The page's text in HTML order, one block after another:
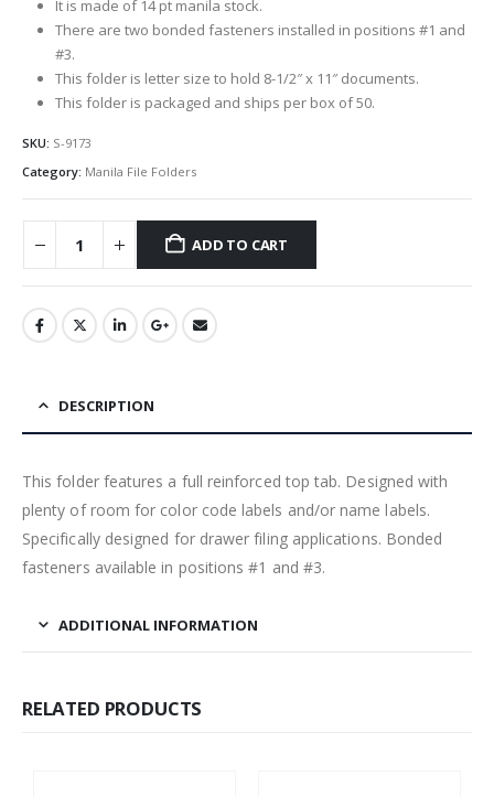
It is made of 14 pt manila stock.
There are two bonded fasteners installed in positions #1 and
#3.
This folder is letter size to hold 8-1/2″ x 11″ documents.
This folder is packaged and ships per box of 50.
SKU: S-9173
Category: Manila File Folders
ADD TO CART
DESCRIPTION
This folder features a full reinforced top tab. Designed with
plenty of room for color code labels and/or name labels.
Specifically designed for drawer filing applications. Bonded
fasteners available in positions #1 and #3.
ADDITIONAL INFORMATION
RELATED PRODUCTS